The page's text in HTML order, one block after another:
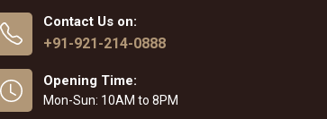
Contact Us on:
+91-921-214-0888
Opening Time:
Mon-Sun: 10AM to 8PM